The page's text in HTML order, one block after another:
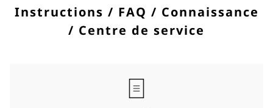
Instructions / FAQ / Connaissance
/ Centre de service